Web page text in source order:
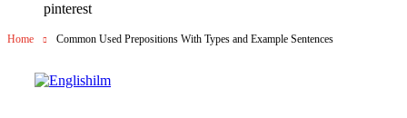
pinterest
Home Common Used Prepositions With Types and Example Sentences
Englishilm